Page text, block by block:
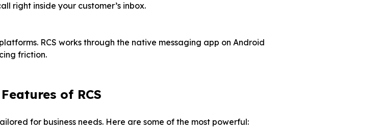
right inside your customer’s inbox.
RCS works through the native messaging app on Android
friction.
of RCS
for business needs. Here are some of the most powerful: